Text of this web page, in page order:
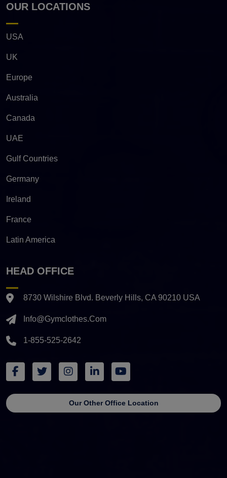
OUR LOCATIONS
USA
UK
Europe
Australia
Canada
UAE
Gulf Countries
Germany
Ireland
France
Latin America
HEAD OFFICE
8730 Wilshire Blvd. Beverly Hills, CA 90210 USA
Info@gymclothes.com
1-855-525-2642
Our Other Office Location